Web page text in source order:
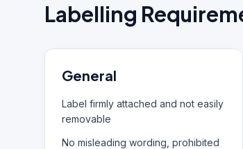
Labelling
General
Label firmly attached and not easily
removable
No misleading wording, prohibited